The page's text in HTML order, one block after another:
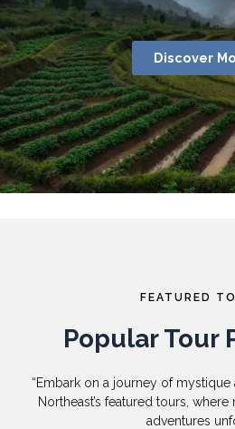
Discover
FEATURED
Popular Tour
“Embark on a journey of
Northeast’s featured tours,
adventures